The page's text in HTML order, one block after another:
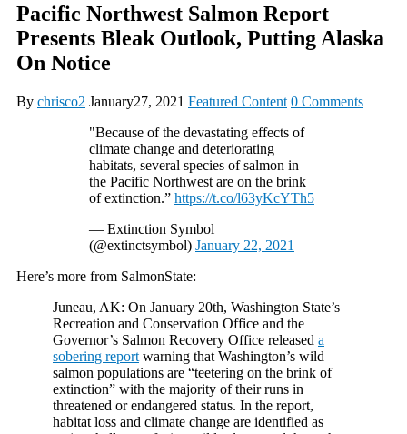
Pacific Northwest Salmon Report
Presents Bleak Outlook, Putting Alaska
On Notice
By chrisco2 January27, 2021 Featured Content 0 Comments
"Because of the devastating effects of
climate change and deteriorating
habitats, several species of salmon in
the Pacific Northwest are on the brink
of extinction.” https://t.co/l63yKcYTh5
— Extinction Symbol
(@extinctsymbol) January 22, 2021
Here’s more from SalmonState:
Juneau, AK: On January 20th, Washington State’s
Recreation and Conservation Office and the
Governor’s Salmon Recovery Office released a
sobering report warning that Washington’s wild
salmon populations are “teetering on the brink of
extinction” with the majority of their runs in
threatened or endangered status. In the report,
habitat loss and climate change are identified as